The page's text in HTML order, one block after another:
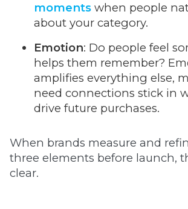
moments when people
about your category.
Emotion: Do people feel
helps them remember?
amplifies everything else,
need connections stick in
drive future purchases.
When brands measure and
three elements before launch,
clear.